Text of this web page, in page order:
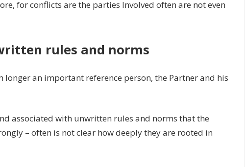
for conflicts are the parties Involved often are not even
rules and norms
longer an important reference person, the Partner and his
associated with unwritten rules and norms that the
– often is not clear how deeply they are rooted in